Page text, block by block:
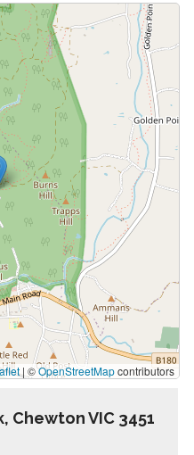
| ©OpenStreetMapcontributors
Chewton VIC 3451